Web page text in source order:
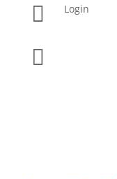
 Login
